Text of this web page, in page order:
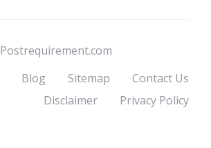
Postrequirement.com
Blog Sitemap
Contact Us
Disclaimer
Privacy Policy